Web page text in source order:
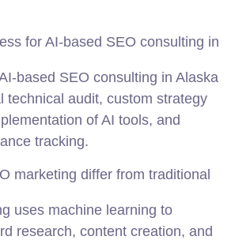
for AI-based SEO consulting in
based SEO consulting in Alaska
technical audit, custom strategy
of AI tools, and
tracking.
marketing differ from traditional
uses machine learning to
research, content creation, and